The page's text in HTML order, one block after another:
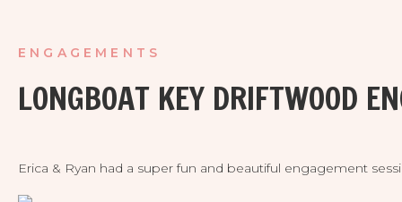
LONGBOAT KEY DRIFTWOOD
ENGAGEMENTS
Erica & Ryan had a super fun and beautiful engagement